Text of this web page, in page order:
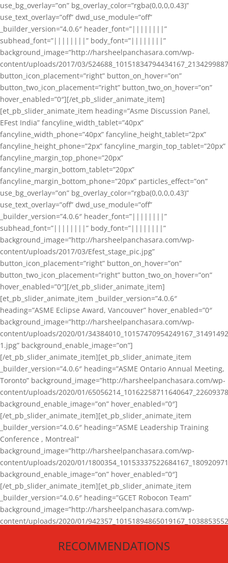
use_bg_overlay=”on” bg_overlay_color=”rgba(0,0,0,0.43)”
use_text_overlay=”off” dwd_use_module=”off”
_builder_version=”4.0.6″ header_font=”||||||||”
subhead_font=”||||||||” body_font=”||||||||”
background_image=”http://harsheelpanchasara.com/wp-
content/uploads/2017/03/
button_icon_placement=”right” button_on_hover=”on”
button_two_icon_placement=”right” button_two_on_hover=”on”
hover_enabled=”0″][/et_pb_slider_animate_item]
[et_pb_slider_animate_item heading=”Asme Discussion Panel,
EFest India” fancyline_width_tablet=”40px”
fancyline_width_phone=”40px” fancyline_height_tablet=”2px”
fancyline_height_phone=”2px” fancyline_margin_top_tablet=”20px”
fancyline_margin_top_phone=”20px”
fancyline_margin_bottom_tablet=”20px”
fancyline_margin_bottom_phone=”20px” particles_effect=”on”
use_bg_overlay=”on” bg_overlay_color=”rgba(0,0,0,0.43)”
use_text_overlay=”off” dwd_use_module=”off”
_builder_version=”4.0.6″ header_font=”||||||||”
subhead_font=”||||||||” body_font=”||||||||”
background_image=”http://harsheelpanchasara.com/wp-
content/uploads/2017/03/Efest_stage_pic.jpg”
button_icon_placement=”right” button_on_hover=”on”
button_two_icon_placement=”right” button_two_on_hover=”on”
hover_enabled=”0″][/et_pb_slider_animate_item]
[et_pb_slider_animate_item _builder_version=”4.0.6″
heading=”ASME Eclipse Award, Vancouver” hover_enabled=”0″
background_image=”http://harsheelpanchasara.com/wp-
content/uploads/2020/01/
1.jpg” background_enable_image=”on”]
[/et_pb_slider_animate_item][et_pb_slider_animate_item
_builder_version=”4.0.6″ heading=”ASME Ontario Annual Meeting,
Toronto” background_image=”http://harsheelpanchasara.com/wp-
content/uploads/2020/01/
background_enable_image=”on” hover_enabled=”0″]
[/et_pb_slider_animate_item][et_pb_slider_animate_item
_builder_version=”4.0.6″ heading=”ASME Leadership Training
Conference , Montreal”
background_image=”http://harsheelpanchasara.com/wp-
content/uploads/2020/01/
background_enable_image=”on” hover_enabled=”0″]
[/et_pb_slider_animate_item][et_pb_slider_animate_item
_builder_version=”4.0.6″ heading=”GCET Robocon Team”
background_image=”http://harsheelpanchasara.com/wp-
content/uploads/2020/01/
[/et_pb_slider_animate_item][/et_pb_slider_animate]
RECOMMENDATIONS